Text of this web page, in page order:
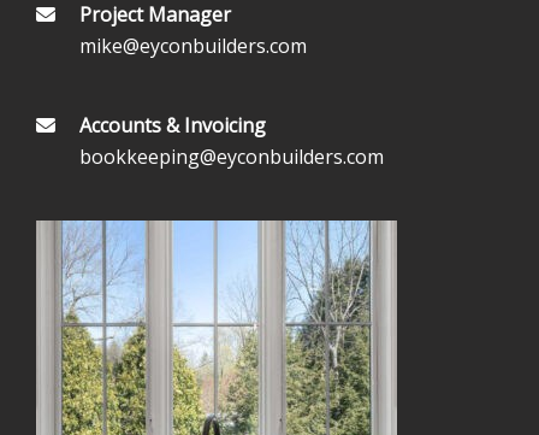
Project Manager
mike@eyconbuilders.com
Accounts & Invoicing
bookkeeping@eyconbuilders.com